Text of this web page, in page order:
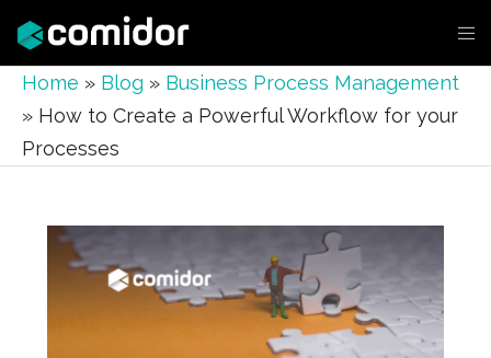
Home » Blog » Business Process Management
» How to Create a Powerful Workflow for your
Processes